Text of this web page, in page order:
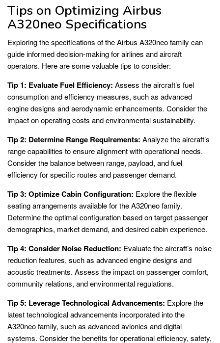
Tips on Optimizing Airbus
A320neo Specifications
Exploring the specifications of the Airbus A320neo family can
guide informed decision-making for airlines and aircraft
operators. Here are some valuable tips to consider:
Tip 1: Evaluate Fuel Efficiency: Assess the aircraft’s fuel
consumption and efficiency measures, such as advanced
engine designs and aerodynamic enhancements. Consider the
impact on operating costs and environmental sustainability.
Tip 2: Determine Range Requirements: Analyze the aircraft’s
range capabilities to ensure alignment with operational needs.
Consider the balance between range, payload, and fuel
efficiency for specific routes and passenger demand.
Tip 3: Optimize Cabin Configuration: Explore the flexible
seating arrangements available for the A320neo family.
Determine the optimal configuration based on target passenger
demographics, market demand, and desired cabin experience.
Tip 4: Consider Noise Reduction: Evaluate the aircraft’s noise
reduction features, such as advanced engine designs and
acoustic treatments. Assess the impact on passenger comfort,
community relations, and environmental regulations.
Tip 5: Leverage Technological Advancements: Explore the
latest technological advancements incorporated into the
A320neo family, such as advanced avionics and digital
systems. Consider the benefits for operational efficiency, safety,